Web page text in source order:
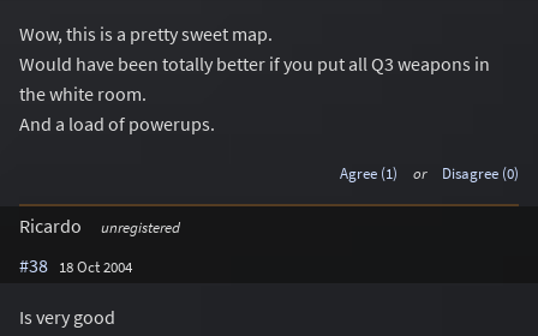
Wow, this is a pretty sweet map.
Would have been totally better if you put all Q3 weapons in
the white room.
And a load of powerups.
Agree (1) or Disagree (0)
Ricardo unregistered
#38 18 Oct 2004
Is very good